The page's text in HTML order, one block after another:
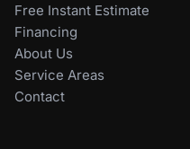
Free Instant Estimate
Financing
About Us
Service Areas
Contact